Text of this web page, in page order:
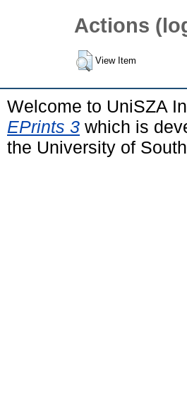
Actions
View Item
Welcome to UniSZA
EPrints 3 which is
the University of